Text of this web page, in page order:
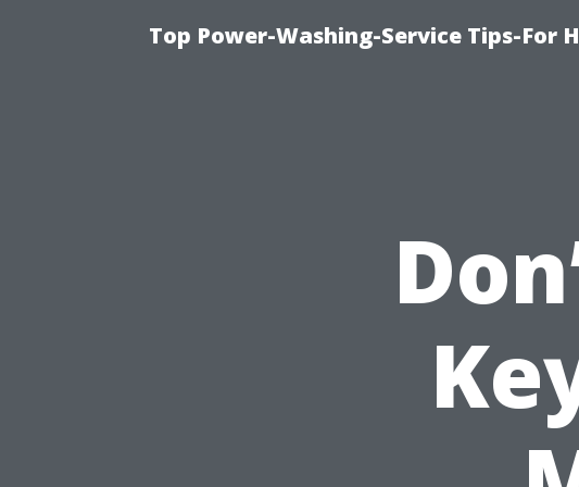
Top Power-Washing-Service Tips-For